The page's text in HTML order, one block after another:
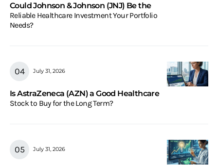
Could Johnson & Johnson (JNJ) Be the
Reliable Healthcare Investment Your Portfolio
Needs?
July 31, 2026
Is AstraZeneca (AZN) a Good Healthcare
Stock to Buy for the Long Term?
July 31, 2026